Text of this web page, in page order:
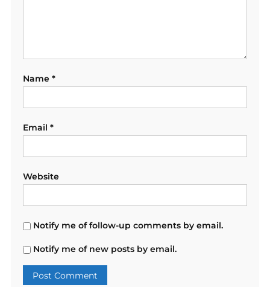
Name *
Email *
Website
Notify me of follow-up comments by email.
Notify me of new posts by email.